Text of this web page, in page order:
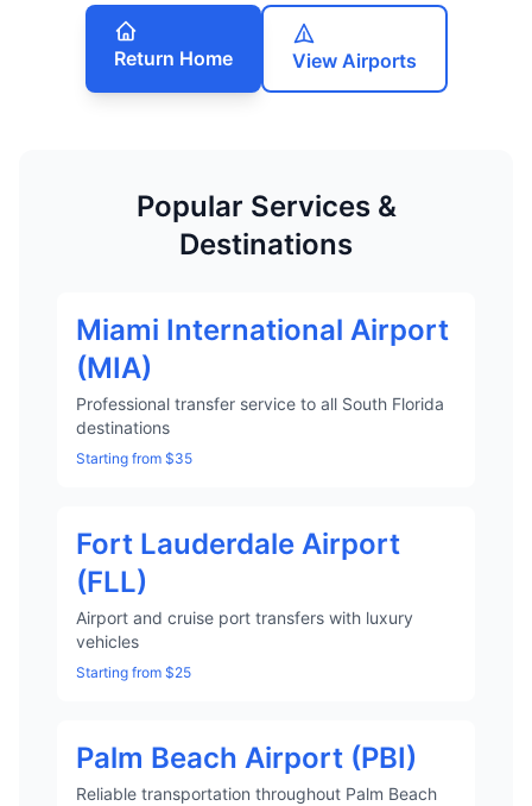
Return Home View Airports
Popular Services &
Destinations
Miami International Airport
(MIA)
Professional transfer service to all South Florida
destinations
Starting from $35
Fort Lauderdale Airport
(FLL)
Airport and cruise port transfers with luxury
vehicles
Starting from $25
Palm Beach Airport (PBI)
Reliable transportation throughout Palm Beach